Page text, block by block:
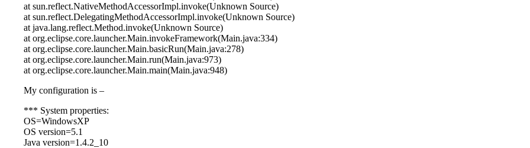
at sun.reflect.NativeMethodAccessorImpl.invoke(Unknown Source)
at sun.reflect.DelegatingMethodAccessorImpl.invoke(Unknown Source)
at java.lang.reflect.Method.invoke(Unknown Source)
at org.eclipse.core.launcher.Main.invokeFramework(Main.java:334)
at org.eclipse.core.launcher.Main.basicRun(Main.java:278)
at org.eclipse.core.launcher.Main.run(Main.java:973)
at org.eclipse.core.launcher.Main.main(Main.java:948)
My configuration is –
*** System properties:
OS=WindowsXP
OS version=5.1
Java version=1.4.2_10